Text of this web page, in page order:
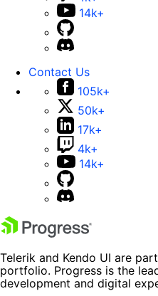
14k+
Contact Us
105k+
50k+
17k+
4k+
14k+
Telerik and Kendo UI are
portfolio. Progress is the
development and digital